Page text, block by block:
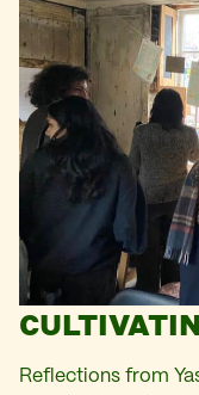
Reflections from